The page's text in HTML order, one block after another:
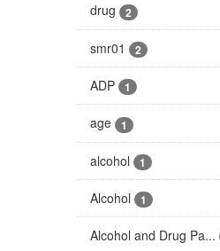
drug 2
smr01 2
ADP 1
age 1
alcohol 1
Alcohol 1
Alcohol and Drug Pa...